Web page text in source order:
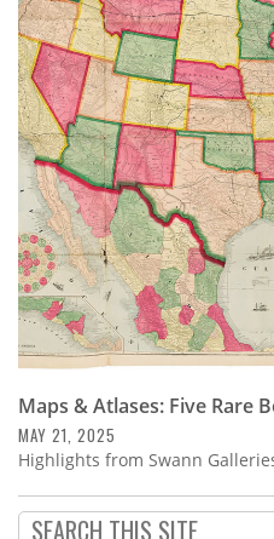
Guide
Subscribe
Calendar
Contact
Us
Maps & Atlases: Five Rare
MAY 21, 2025
Highlights from Swann